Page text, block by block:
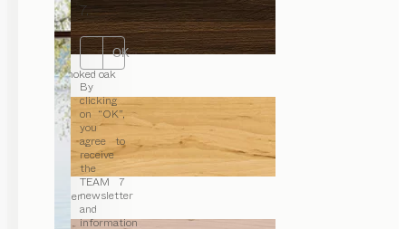
7.
OK
By
clicking
on “OK”,
you
agree to
receive
the
TEAM 7
newsletter
and
information
smoked oak
alder